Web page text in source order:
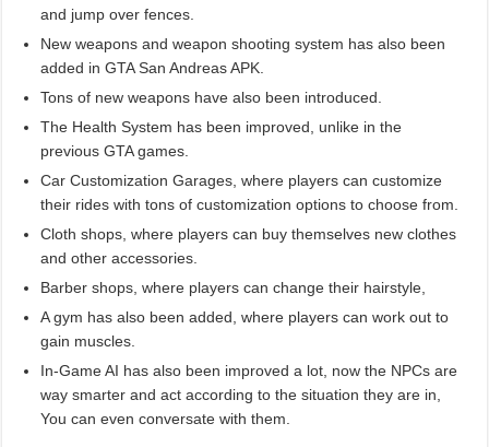
and jump over fences.
New weapons and weapon shooting system has also been
added in GTA San Andreas APK.
Tons of new weapons have also been introduced.
The Health System has been improved, unlike in the
previous GTA games.
Car Customization Garages, where players can customize
their rides with tons of customization options to choose from.
Cloth shops, where players can buy themselves new clothes
and other accessories.
Barber shops, where players can change their hairstyle,
A gym has also been added, where players can work out to
gain muscles.
In-Game AI has also been improved a lot, now the NPCs are
way smarter and act according to the situation they are in,
You can even conversate with them.